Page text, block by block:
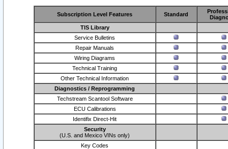
Subscription Level Features Standard
TIS Library
Service Bulletins
Repair Manuals
Wiring Diagrams
Technical Training
Other Technical Information
Diagnostics / Reprogramming
Techstream Scantool Software
ECU Calibrations
Identifix Direct-Hit
Security
(U.S. and Mexico VINs only)
Key Codes